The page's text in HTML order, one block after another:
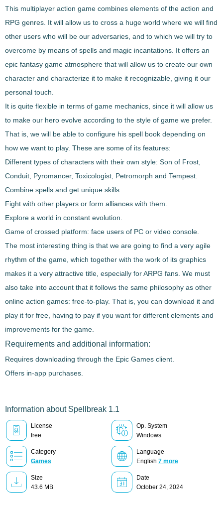
This multiplayer action game combines elements of the action and
RPG genres. It will allow us to cross a huge world where we will find
other users who will be our adversaries, and to which we will try to
overcome by means of spells and magic incantations . It offers an
epic fantasy game atmosphere that will allow us to create our own
character and characterize it to make it recognizable, giving it our
personal touch.
It is quite flexible in terms of game mechanics, since it will allow us
to make our hero evolve according to the style of game we prefer.
That is, we will be able to configure his spell book depending on
how we want to play. These are some of its features:
Different types of characters with their own style: Son of Frost,
Conduit, Pyromancer, Toxicologist, Petromorph and Tempest.
Combine spells and get unique skills.
Fight with other players or form alliances with them.
Explore a world in constant evolution.
Game of crossed platform: face users of PC or video console.
The most interesting thing is that we are going to find a very agile
rhythm of the game, which together with the work of its graphics
makes it a very attractive title, especially for ARPG fans. We must
also take into account that it follows the same philosophy as other
online action games: free-to-play. That is, you can download it and
play it for free, having to pay if you want for different elements and
improvements for the game.
Requirements and additional information:
Requires downloading through the Epic Games client.
Offers in-app purchases.
Information about Spellbreak 1.1
License
free
Op. System
Windows
Category
Games
Language
English 7 more
Size
43.6 MB
Date
October 24, 2024